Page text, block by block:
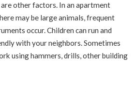
other factors. In an apartment
may be large animals, frequent
occur. Children can run and
with your neighbors. Sometimes
using hammers, drills, other building